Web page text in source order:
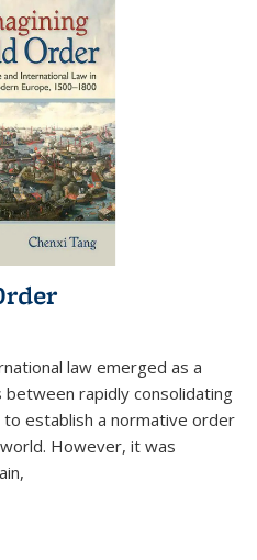
law emerged as a
rapidly consolidating
establish a normative order
However, it was